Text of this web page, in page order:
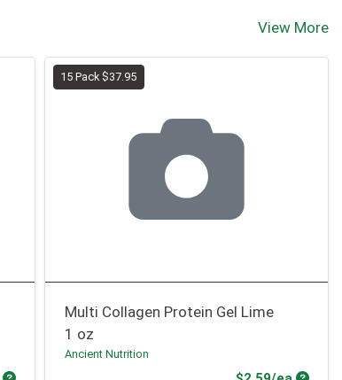
View More
15 Pack $37.95
Multi Collagen Protein Gel Lime
1 oz
Ancient Nutrition